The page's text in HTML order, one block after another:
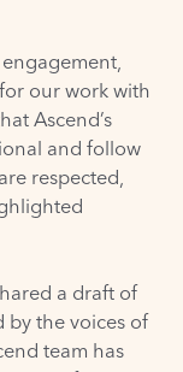
our work with
Ascend’s
and follow
respected,
a draft of
by the voices of
team has